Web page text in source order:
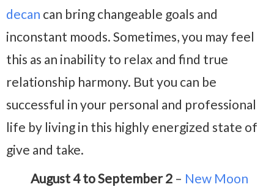
decan can bring changeable goals and
inconstant moods. Sometimes, you may feel
this as an inability to relax and find true
relationship harmony. But you can be
successful in your personal and professional
life by living in this highly energized state of
give and take.
August 4 to September 2 – New Moon